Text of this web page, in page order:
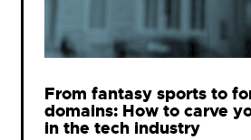
From fantasy sports to
domains: How to carve
in the tech industry